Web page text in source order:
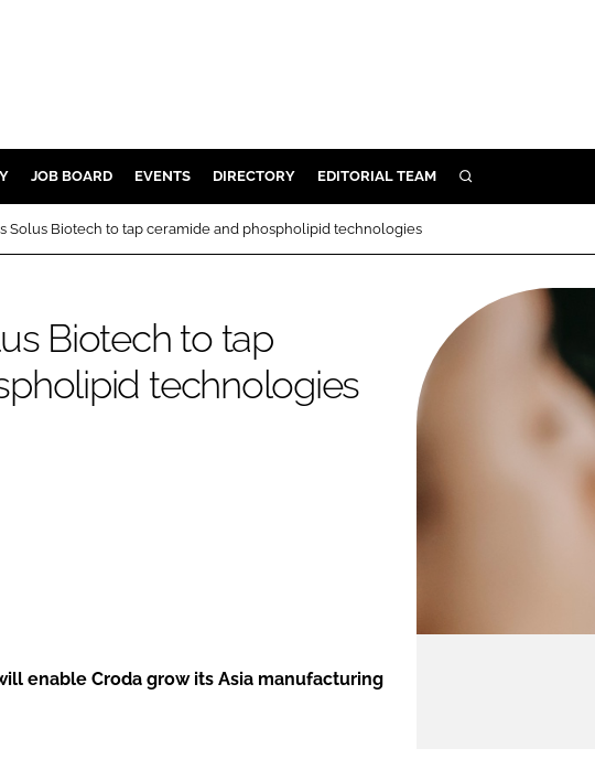
BODY CARE
HAIR CARE
MALE GROOMING
JOB BOARD EVENTS DIRECTORY EDITORIAL TEAM SEARCH
Solus Biotech to tap ceramide and phospholipid technologies
Biotech to tap
technologies
enable Croda grow its Asia manufacturing